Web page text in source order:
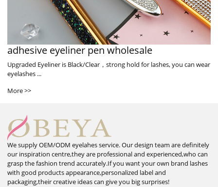
adhesive eyeliner pen wholesale
Upgraded Eyeliner is Black/Clear，strong hold for lashes, you can wear
eyelashes ...
More >>
We supply OEM/ODM eyelahes service. Our design team are definitely
our inspiration centre,they are professional and experienced,who can
grasp the fashion trend accurately.If you want your own brand lashes
with good products appearance,personalized label and
packaging,their creative ideas can give you big surprises!